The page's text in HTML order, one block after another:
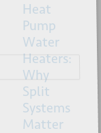
Heat
Pump
Water
Heaters:
Why
Split
Systems
Matter